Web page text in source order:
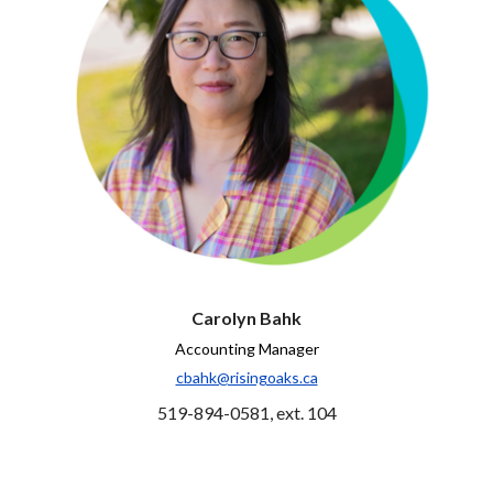
Carolyn Bahk
Accounting Manager
cbahk@risingoaks.ca
519-894-0581, ext. 104